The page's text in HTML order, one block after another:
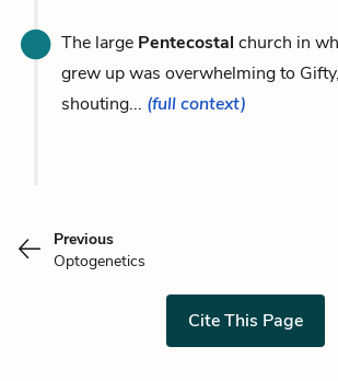
The large Pentecostal church in
grew up was overwhelming to
shouting... (full context)
Previous
Optogenetics
Cite This Page